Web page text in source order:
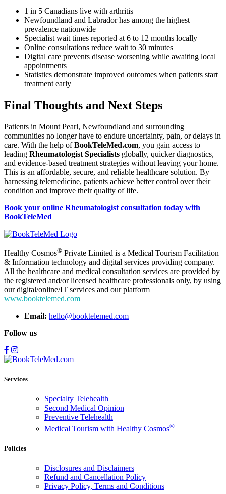
1 in 5 Canadians live with arthritis
Newfoundland and Labrador has among the highest
prevalence nationwide
Specialist wait times reported at 6 to 12 months locally
Online consultations reduce wait to 30 minutes
Digital care prevents disease worsening while awaiting local
appointments
Statistics demonstrate improved outcomes when patients start
treatment early
Final Thoughts and Next Steps
Patients in Mount Pearl, Newfoundland and surrounding
communities no longer have to endure uncertainty, pain, or delays in
care. With the help ofBookTeleMed.com, you gain access to
leading Rheumatologist Specialists globally, quicker diagnostics,
and evidence-based treatment strategies without leaving your home.
This is an affordable, secure, and reliable healthcare solution. By
harnessing telemedicine, patients achieve better control over their
condition and improve their quality of life.
Book your online Rheumatologist consultation today with
BookTeleMed
Healthy Cosmos® Private Limited is a Medical Tourism Facilitation
& Information technology and digital services providing company.
All the healthcare and medical consultation services are provided by
the registered and/or licensed healthcare professionals only, by using
our digital/online/IT services and our platform
www.booktelemed.com
Email: hello@booktelemed.com
Follow us
Services
Specialty Telehealth
Second Medical Opinion
Preventive Telehealth
Medical Tourism with Healthy Cosmos®
Policies
Disclosures and Disclaimers
Refund and Cancellation Policy
Privacy Policy, Terms and Conditions